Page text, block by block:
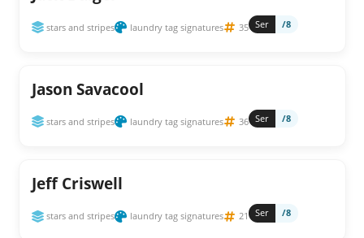
stars and stripes laundry tag signatures 35 Ser /8
Jason Savacool
stars and stripes laundry tag signatures 36 Ser /8
Jeff Criswell
stars and stripes laundry tag signatures 21 Ser /8